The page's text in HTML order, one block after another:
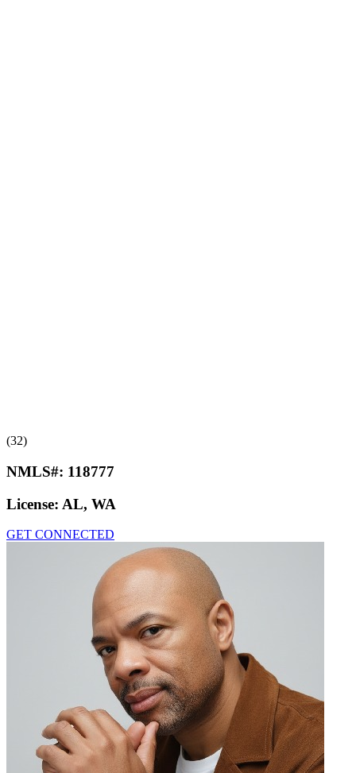
(32)
NMLS#: 118777
License: AL, WA
GET CONNECTED